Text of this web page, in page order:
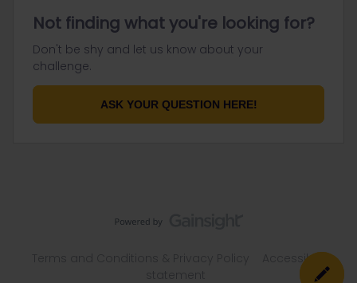
Not finding what you're looking for?
Don't be shy and let us know about your
challenge.
ASK YOUR QUESTION HERE!
Accessibility